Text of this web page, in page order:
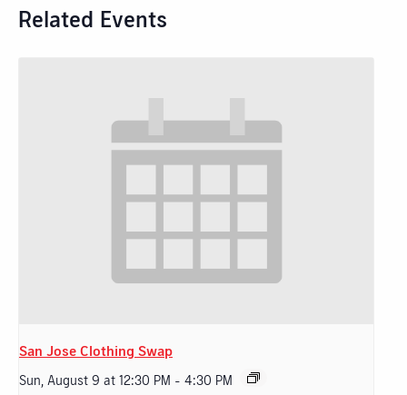
Related Events
San Jose Clothing Swap
Sun, August 9 at 12:30 PM - 4:30 PM